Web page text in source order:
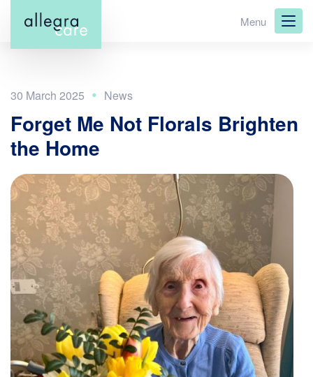
main
Menu
30 March 2025
Forget Me Not Florals Brighten
the Home